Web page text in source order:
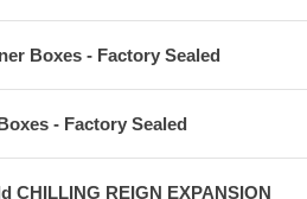
Boxes - Factory Sealed
- Factory Sealed
CHILLING REIGN EXPANSION